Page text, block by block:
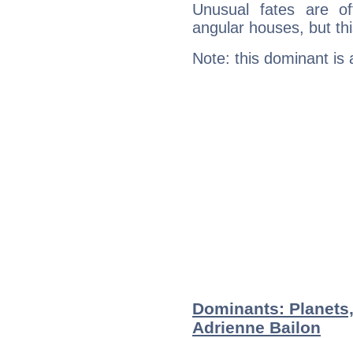
Unusual fates are
angular houses, but
Note: this dominant is
Dominants:
Adrienne Bailon